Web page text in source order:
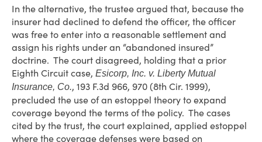
In the alternative, the trustee argued that, because the
insurer had declined to defend the officer, the officer
was free to enter into a reasonable settlement and
assign his rights under an “abandoned insured”
doctrine. The court disagreed, holding that a prior
Eighth Circuit case, Esicorp, Inc. v. Liberty Mutual
Insurance, Co., 193 F.3d 966, 970 (8th Cir. 1999),
precluded the use of an estoppel theory to expand
coverage beyond the terms of the policy. The cases
cited by the trust, the court explained, applied estoppel
where the coverage defenses were based on